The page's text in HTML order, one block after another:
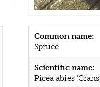
Common name:
Spruce
Scientific name:
Picea abies